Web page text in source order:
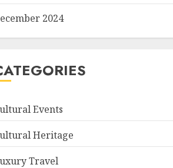
2024
Events
Heritage
Travel